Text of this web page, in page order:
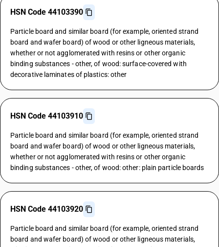
HSN Code 44103390
Particle board and similar board (for example, oriented strand
board and wafer board) of wood or other ligneous materials,
whether or not agglomerated with resins or other organic
binding substances - other, of wood: surface-covered with
decorative laminates of plastics: other
HSN Code 44103910
Particle board and similar board (for example, oriented strand
board and wafer board) of wood or other ligneous materials,
whether or not agglomerated with resins or other organic
binding substances - other, of wood: other: plain particle boards
HSN Code 44103920
Particle board and similar board (for example, oriented strand
board and wafer board) of wood or other ligneous materials,